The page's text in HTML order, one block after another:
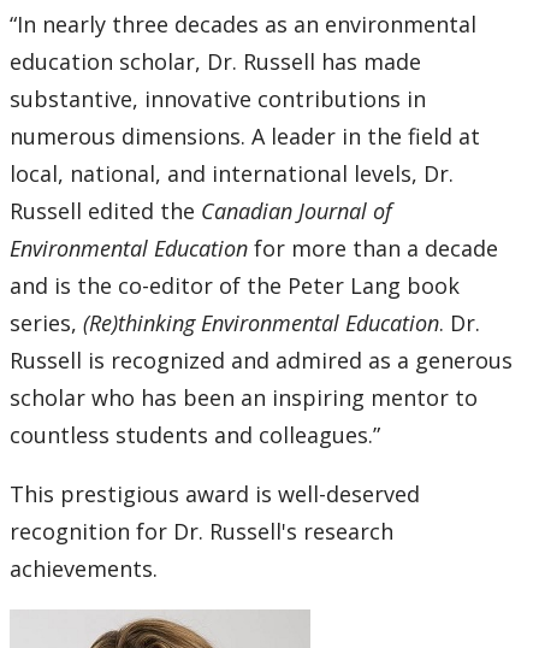
“In nearly three decades as an environmental
education scholar, Dr. Russell has made
substantive, innovative contributions in
numerous dimensions. A leader in the field at
local, national, and international levels, Dr.
Russell edited the Canadian Journal of
Environmental Education for more than a decade
and is the co-editor of the Peter Lang book
series, (Re)thinking Environmental Education. Dr.
Russell is recognized and admired as a generous
scholar who has been an inspiring mentor to
countless students and colleagues.”
This prestigious award is well-deserved
recognition for Dr. Russell's research
achievements.